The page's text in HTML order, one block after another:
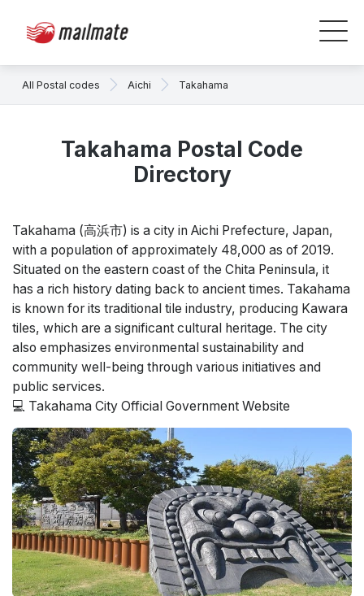
All Postal codes Aichi Takahama
Takahama Postal Code
Directory
Takahama (高浜市) is a city in Aichi Prefecture, Japan,
with a population of approximately 48,000 as of 2019.
Situated on the eastern coast of the Chita Peninsula, it
has a rich history dating back to ancient times. Takahama
is known for its traditional tile industry, producing Kawara
tiles, which are a significant cultural heritage. The city
also emphasizes environmental sustainability and
community well-being through various initiatives and
public services.
💻 Takahama City Official Government Website